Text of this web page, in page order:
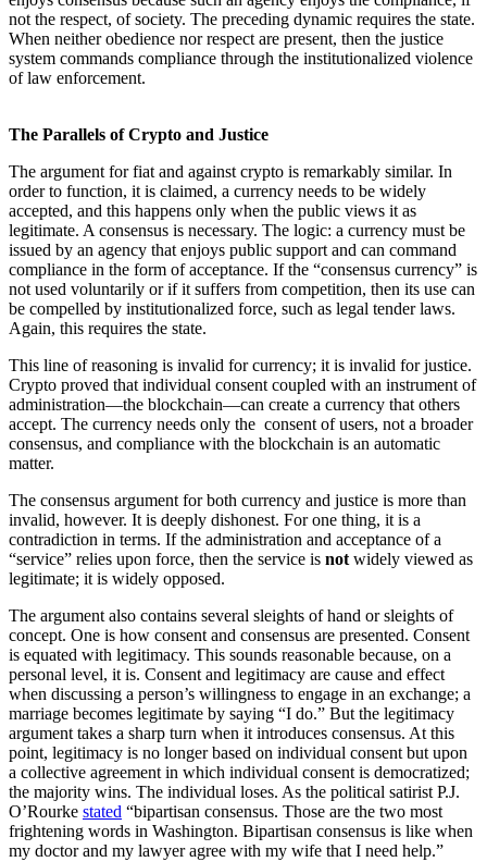
not the respect, of society. The preceding dynamic requires the state.
When neither obedience nor respect are present, then the justice
system commands compliance through the institutionalized violence
of law enforcement.
The Parallels of Crypto and Justice
The argument for fiat and against crypto is remarkably similar. In
order to function, it is claimed, a currency needs to be widely
accepted, and this happens only when the public views it as
legitimate. A consensus is necessary. The logic: a currency must be
issued by an agency that enjoys public support and can command
compliance in the form of acceptance. If the “consensus currency” is
not used voluntarily or if it suffers from competition, then its use can
be compelled by institutionalized force, such as legal tender laws.
Again, this requires the state.
This line of reasoning is invalid for currency; it is invalid for justice.
Crypto proved that individual consent coupled with an instrument of
administration—the blockchain—can create a currency that others
accept. The currency needs only the consent of users, not a broader
consensus, and compliance with the blockchain is an automatic
matter.
The consensus argument for both currency and justice is more than
invalid, however. It is deeply dishonest. For one thing, it is a
contradiction in terms. If the administration and acceptance of a
“service” relies upon force, then the service is not widely viewed as
legitimate; it is widely opposed.
The argument also contains several sleights of hand or sleights of
concept. One is how consent and consensus are presented. Consent
is equated with legitimacy. This sounds reasonable because, on a
personal level, it is. Consent and legitimacy are cause and effect
when discussing a person’s willingness to engage in an exchange; a
marriage becomes legitimate by saying “I do.” But the legitimacy
argument takes a sharp turn when it introduces consensus. At this
point, legitimacy is no longer based on individual consent but upon
a collective agreement in which individual consent is democratized;
the majority wins. The individual loses. As the political satirist P.J.
O’Rourke stated “bipartisan consensus. Those are the two most
frightening words in Washington. Bipartisan consensus is like when
my doctor and my lawyer agree with my wife that I need help.”